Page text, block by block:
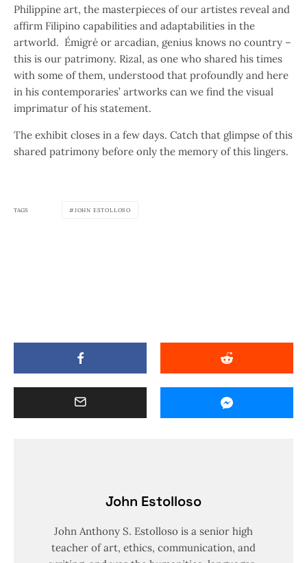
Philippine art, the masterpieces of our artistes reveal and
affirm Filipino capabilities and adaptabilities in the
artworld. Émigré or arcadian, genius knows no country –
this is our patrimony. Rizal, as one who shared his times
with some of them, understood that profoundly and here
in his contemporaries’ artworks can we find the visual
imprimatur of his statement.
The exhibit closes in a few days. Catch that glimpse of this
shared patrimony before only the memory of this lingers.
TAGS JOHN ESTOLLOSO
John Estolloso
John Anthony S. Estolloso is a senior high
teacher of art, ethics, communication, and